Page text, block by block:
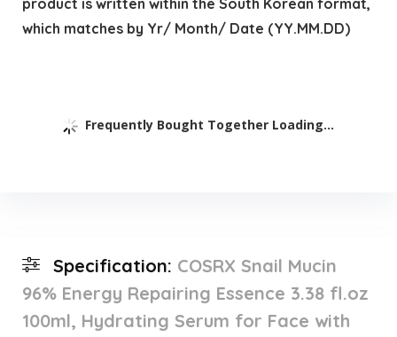
which matches by Yr/ Month/ Date (YY.MM.DD)
Frequently Bought Together Loading...
Specification: COSRX Snail Mucin
96% Energy Repairing Essence 3.38 fl.oz
100ml, Hydrating Serum for Face with